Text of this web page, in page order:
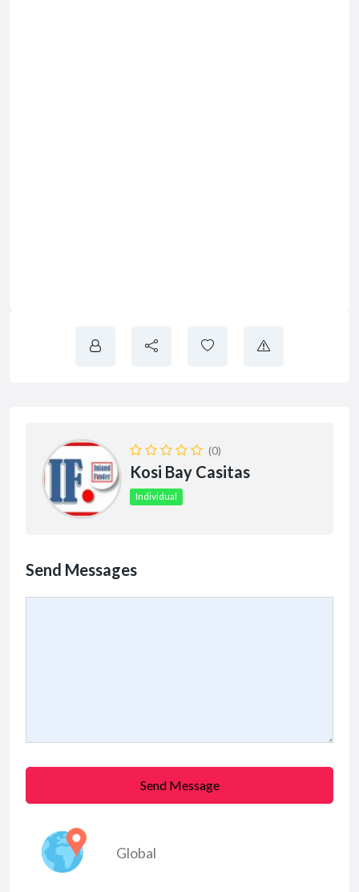
(0)
Kosi Bay Casitas
Individual
Send Messages
Send Message
Global